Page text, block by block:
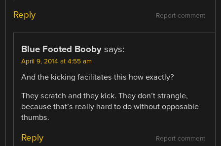
Report comment
Reply
Blue Footed Booby says:
April 9, 2014 at 4:55 am
And the kicking facilitates this how exactly?
They scratch and they kick. They don’t strangle,
because that’s really hard to do without opposable
thumbs.
Report comment
Reply